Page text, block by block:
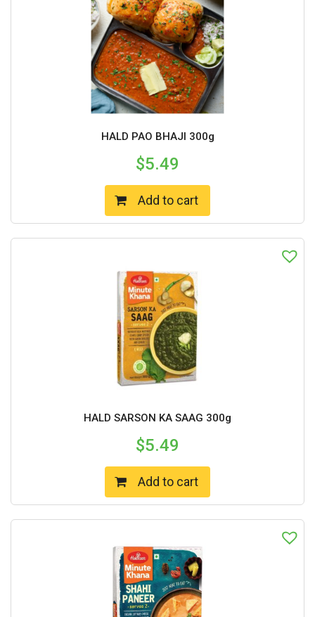
HALD PAO BHAJI 300g
$5.49
Add to cart
HALD SARSON KA SAAG 300g
$5.49
Add to cart